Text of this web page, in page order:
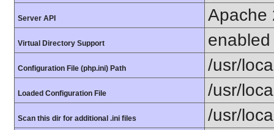
Server API Apache
Virtual Directory Support enabled
Configuration File (php.ini) Path /usr/
Loaded Configuration File /usr/
Scan this dir for additional .ini files /usr/